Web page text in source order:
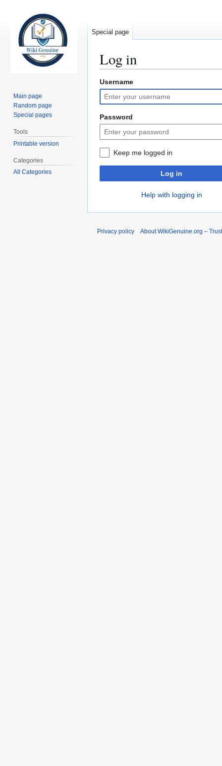
Log in
Jump
to
navigation
Jump
to
search
Username
Password
Keep me logged in
Log in
Help with logging in
Special page
Main page
Random page
Special pages
Tools
Printable version
Categories
All Categories
Privacy policy About WikiGenuine.org –